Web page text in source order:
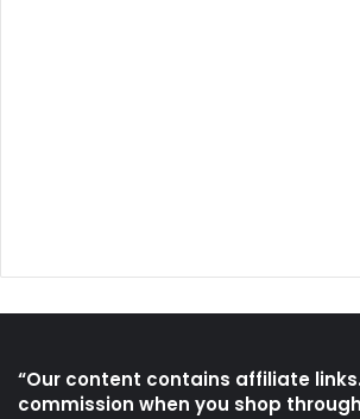
“Our content contains affiliate
commission when you shop